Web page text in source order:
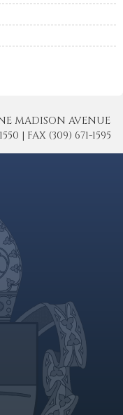
MADISON AVENUE
| FAX (309) 671-1595